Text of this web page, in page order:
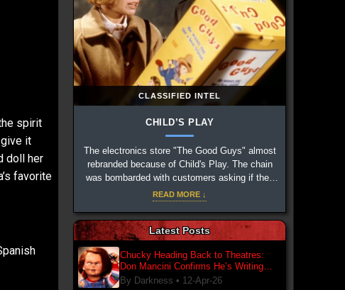
spirit
it
doll her
favorite
CLASSIFIED INTEL
CHILD’S PLAY
The electronics store "The Good Guys" almost
rebranded because of Child's Play. The chain
was bombarded with customers asking if they
sold the fictional dolls, along with relentless
prank calls.
READ MORE ↓
Latest Posts
Chucky Heading Back to Theatres:
Don Mancini Confirms He’s Writing
New Chucky Film
By Darkness • 12-Apr-26